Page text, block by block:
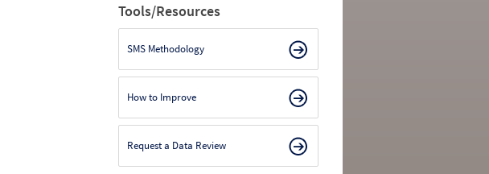
Tools/Resources
SMS Methodology
How to Improve
Request a Data Review